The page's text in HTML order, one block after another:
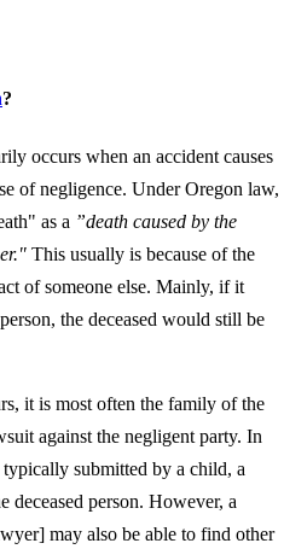
?
occurs when an accident causes
of negligence. Under Oregon law,
as a ”death caused by the
This usually is because of the
of someone else. Mainly, if it
the deceased would still be
it is most often the family of the
against the negligent party. In
submitted by a child, a
deceased person. However, a
may also be able to find other